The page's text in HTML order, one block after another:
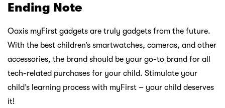
Ending Note
Oaxis myFirst gadgets are truly gadgets from the future.
With the best children’s smartwatches, cameras, and other
accessories, the brand should be your go-to brand for all
tech-related purchases for your child. Stimulate your
child’s learning process with myFirst – your child deserves
it!